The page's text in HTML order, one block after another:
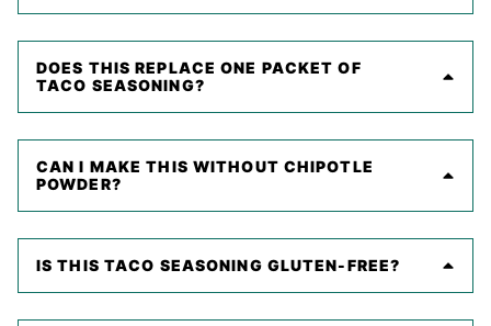
DOES THIS REPLACE ONE PACKET OF
TACO SEASONING?
CAN I MAKE THIS WITHOUT CHIPOTLE
POWDER?
IS THIS TACO SEASONING GLUTEN-FREE?